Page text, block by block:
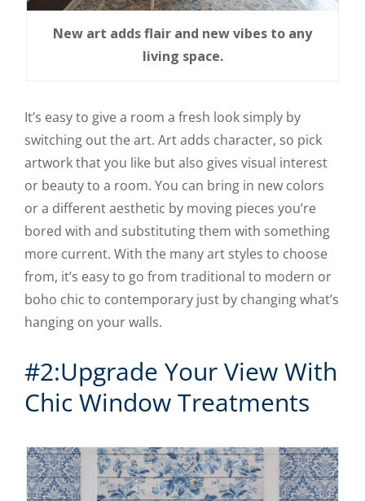
New art adds flair and new vibes to any
living space.
It’s easy to give a room a fresh look simply by
switching out the art. Art adds character, so pick
artwork that you like but also gives visual interest
or beauty to a room. You can bring in new colors
or a different aesthetic by moving pieces you’re
bored with and substituting them with something
more current. With the many art styles to choose
from, it’s easy to go from traditional to modern or
boho chic to contemporary just by changing what’s
hanging on your walls.
#2:Upgrade Your View With
Chic Window Treatments